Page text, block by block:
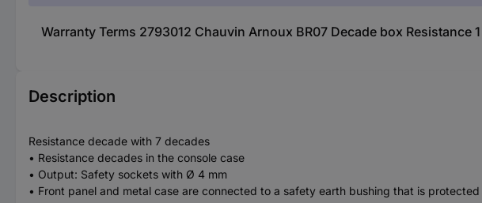
Warranty Terms 2793012 Chauvin Arnoux BR07 Decade box Resistance
Description
Resistance decade with 7 decades
• Resistance decades in the console case
• Output: Safety sockets with Ø 4 mm
• Front panel and metal case are connected to a safety earth bushing that is